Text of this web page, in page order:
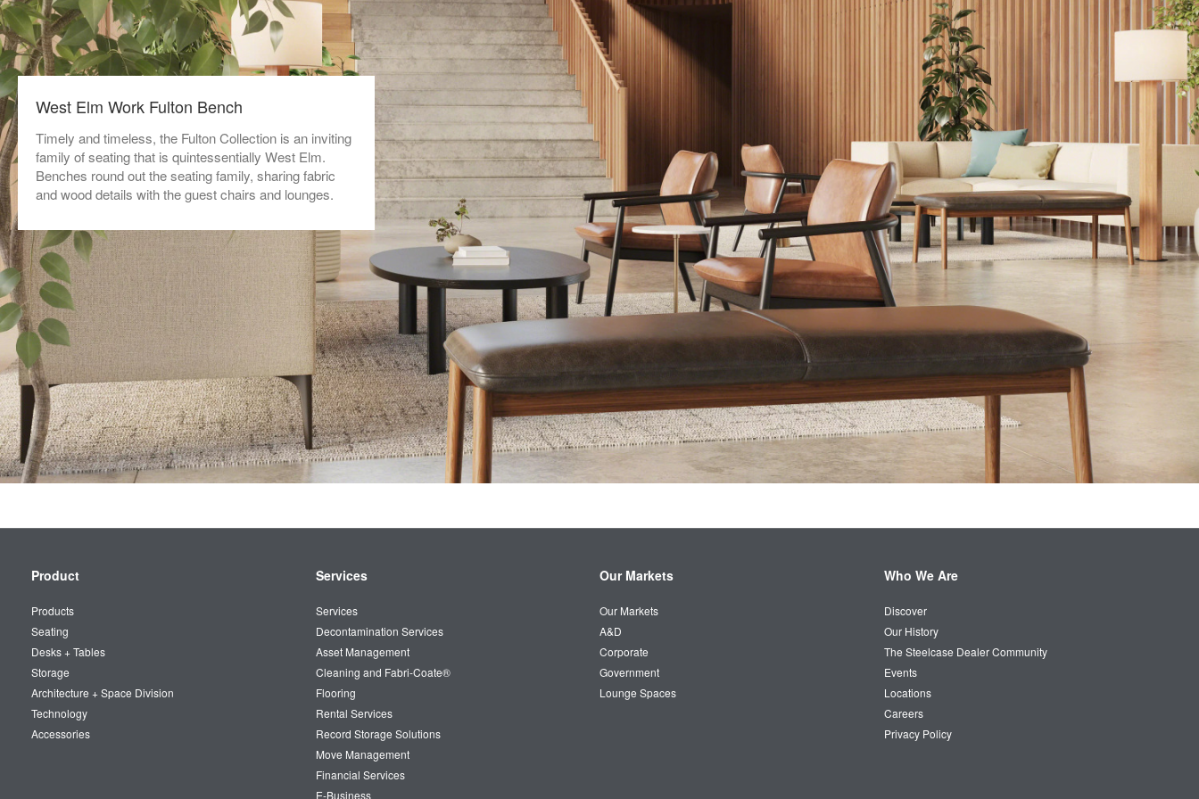
West Elm Work Fulton Bench
Timely and timeless, the Fulton Collection is an inviting
family of seating that is quintessentially West Elm.
Benches round out the seating family, sharing fabric
and wood details with the guest chairs and lounges.
Secondary
Product
Products
Seating
Desks + Tables
Storage
Architecture + Space Division
Technology
Accessories
Services
Services
Decontamination Services
Asset Management
Cleaning and Fabri-Coate®
Flooring
Rental Services
Record Storage Solutions
Move Management
Financial Services
E-Business
Our Markets
Our Markets
A&D
Corporate
Government
Lounge Spaces
Who We Are
Discover
Our History
The Steelcase Dealer Community
Events
Locations
Careers
Privacy Policy